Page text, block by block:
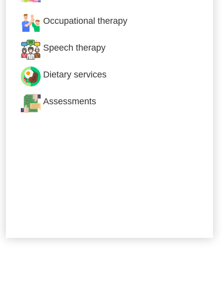
Occupational therapy
Speech therapy
Dietary services
Assessments